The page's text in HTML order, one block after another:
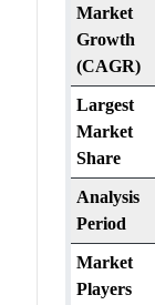
Market
Growth
(CAGR)
Largest
Market
Share
Analysis
Period
Market
Players